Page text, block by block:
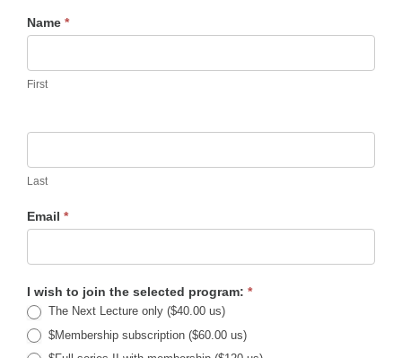
Membership
Name *
First
Last
Email *
I wish to join the selected program: *
The Next Lecture only ($40.00 us)
$Membership subscription ($60.00 us)